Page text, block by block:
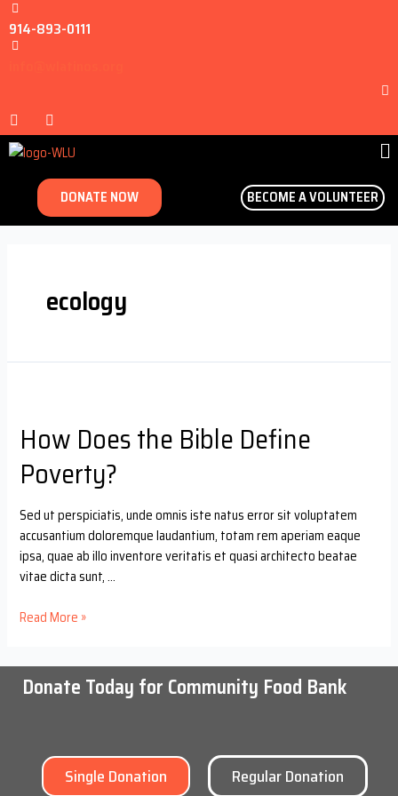
914-893-0111
DONATE NOW BECOME A VOLUNTEER
ecology
How Does the Bible Define
Poverty?
Sed ut perspiciatis, unde omnis iste natus error sit voluptatem
accusantium doloremque laudantium, totam rem aperiam eaque
ipsa, quae ab illo inventore veritatis et quasi architecto beatae
vitae dicta sunt, …
Read More »
Donate Today for Community Food Bank
Single Donation Regular Donation